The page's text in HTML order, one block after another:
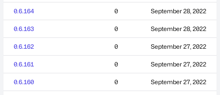
0.6.164 0 September 28, 2022
0.6.163 0 September 28, 2022
0.6.162 0 September 27, 2022
0.6.161 0 September 27, 2022
0.6.160 0 September 27, 2022